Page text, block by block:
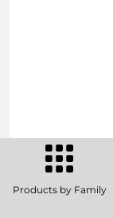
Products by Family